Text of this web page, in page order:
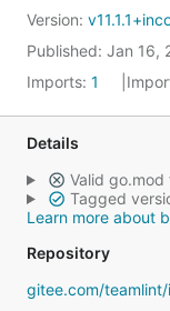
Version:
Published: Jan 16,
Imports: 1
Details
Valid go.mod
Tagged
Learn more about
Repository
gitee.com/teamlint/